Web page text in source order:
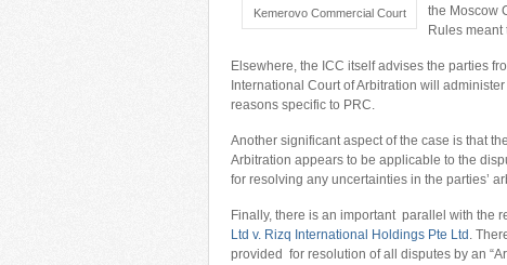
Kemerovo Commercial Court
the Moscow
Rules meant
Elsewhere, the ICC itself advises the parties
International Court of Arbitration will
reasons specific to PRC.
Another significant aspect of the case is that
Arbitration appears to be applicable to the
for resolving any uncertainties in the parties’
Finally, there is an important parallel with the
Ltd v. Rizq International Holdings Pte Ltd .
provided for resolution of all disputes by an